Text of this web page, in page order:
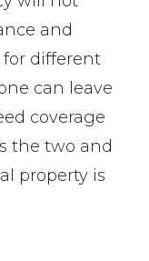
and
for different
can leave
coverage
the two and
property is